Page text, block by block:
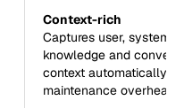
Context-rich
Captures user, systems,
knowledge and
context automatically,
maintenance overhead